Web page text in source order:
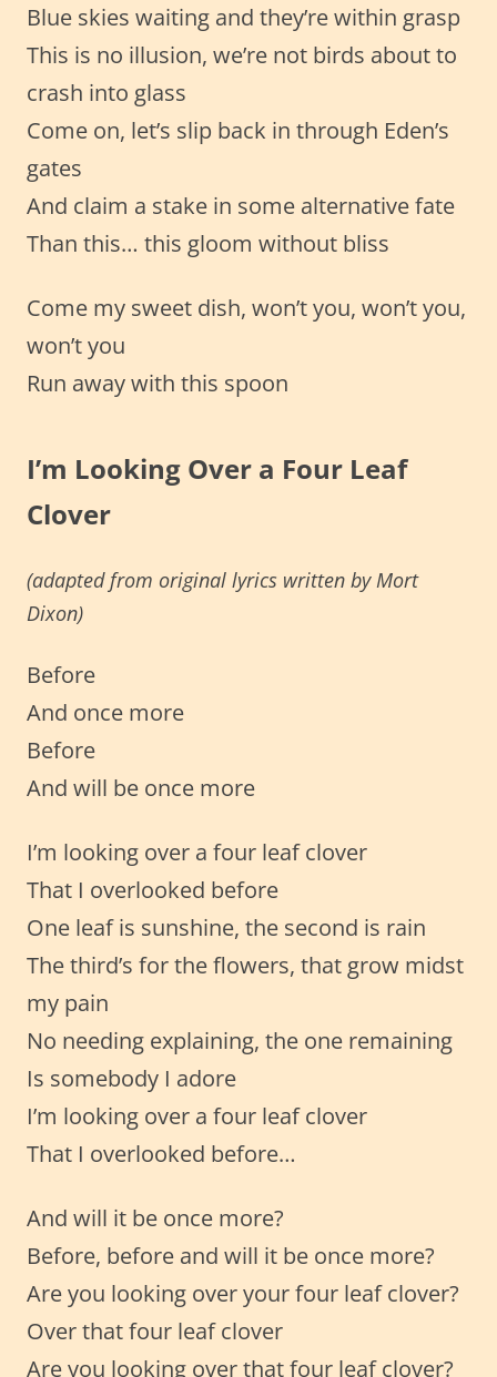
Blue skies waiting and they’re within grasp
This is no illusion, we’re not birds about to
crash into glass
Come on, let’s slip back in through Eden’s
gates
And claim a stake in some alternative fate
Than this… this gloom without bliss
Come my sweet dish, won’t you, won’t you,
won’t you
Run away with this spoon
I’m Looking Over a Four Leaf
Clover
(adapted from original lyrics written byMort
Dixon)
Before
And once more
Before
And will be once more
I’m looking over a four leaf clover
That I overlooked before
One leaf is sunshine, the second is rain
The third’s for the flowers, that grow midst
my pain
No needing explaining, the one remaining
Is somebody I adore
I’m looking over a four leaf clover
That I overlooked before…
And will it be once more?
Before, before and will it be once more?
Are you looking over your four leaf clover?
Over that four leaf clover
Are you looking over that four leaf clover?